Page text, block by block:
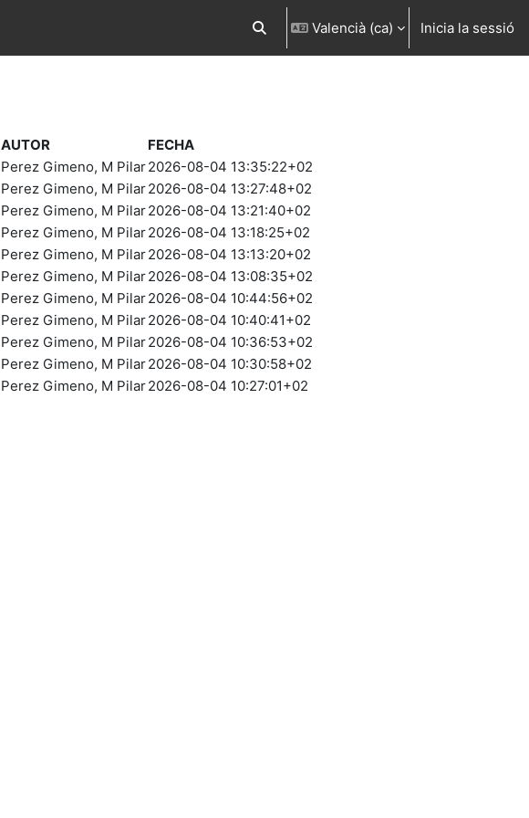
Commuta l'entrada de la cerca
Valencià ‎(ca)‎ Inicia la sessió
AUTOR
FECHA
Perez Gimeno, M Pilar2026-08-04 13:35:22+02
Perez Gimeno, M Pilar2026-08-04 13:27:48+02
Perez Gimeno, M Pilar2026-08-04 13:21:40+02
Perez Gimeno, M Pilar2026-08-04 13:18:25+02
Perez Gimeno, M Pilar2026-08-04 13:13:20+02
Perez Gimeno, M Pilar2026-08-04 13:08:35+02
Perez Gimeno, M Pilar2026-08-04 10:44:56+02
Perez Gimeno, M Pilar2026-08-04 10:40:41+02
Perez Gimeno, M Pilar2026-08-04 10:36:53+02
Perez Gimeno, M Pilar2026-08-04 10:30:58+02
Perez Gimeno, M Pilar2026-08-04 10:27:01+02